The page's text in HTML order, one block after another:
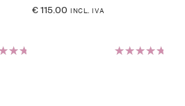
€115.00 INCL. IVA